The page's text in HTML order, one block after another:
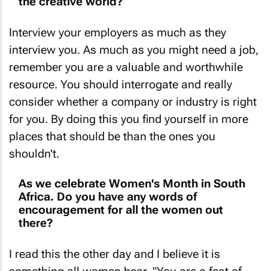
interview you. As much as you might need a job,
remember you are a valuable and worthwhile
resource. You should interrogate and really
consider whether a company or industry is right
for you. By doing this you find yourself in more
places that should be than the ones you
shouldn't.
Africa. Do you have any words of
encouragement for all the women out
there?
something all women hear, "You are a feat of